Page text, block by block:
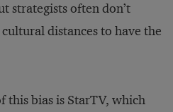
strategists often don’t
distances to have the
this bias is StarTV, which